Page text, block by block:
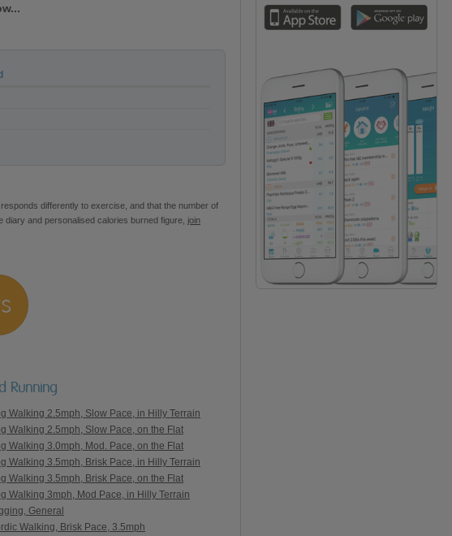
differently to exercise, and that the number of
and personalised calories burned figure, join
Running
Walking 2.5mph, Slow Pace, in Hilly Terrain
Walking 2.5mph, Slow Pace, on the Flat
Walking 3.0mph, Mod. Pace, on the Flat
Walking 3.5mph, Brisk Pace, in Hilly Terrain
Walking 3.5mph, Brisk Pace, on the Flat
Walking 3mph, Mod Pace, in Hilly Terrain
General
Walking, Brisk Pace, 3.5mph